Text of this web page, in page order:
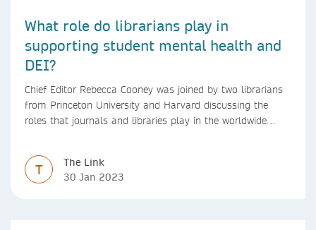
What role do librarians play in
supporting student mental health and
DEI?
Chief Editor Rebecca Cooney was joined by two librarians
from Princeton University and Harvard discussing the
roles that journals and libraries play in the worldwide
T
The Link
30 Jan 2023